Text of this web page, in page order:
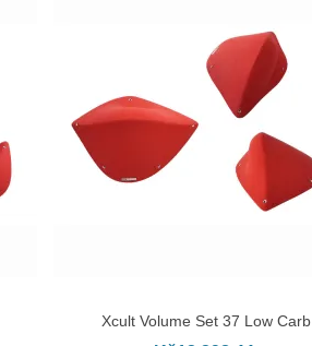
ADD TO CART
Xcult Volume Set 37 Low Carb